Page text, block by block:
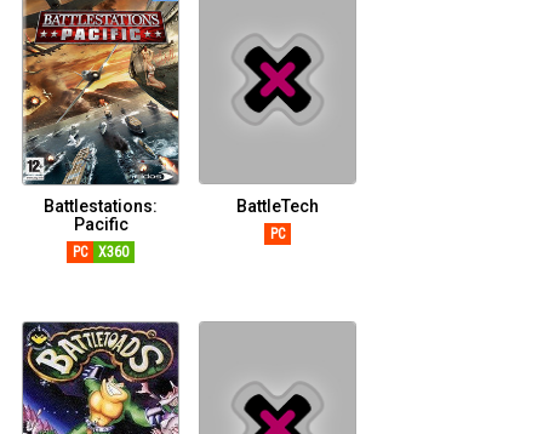
Battlestations:
Pacific
PC X360
BattleTech
PC